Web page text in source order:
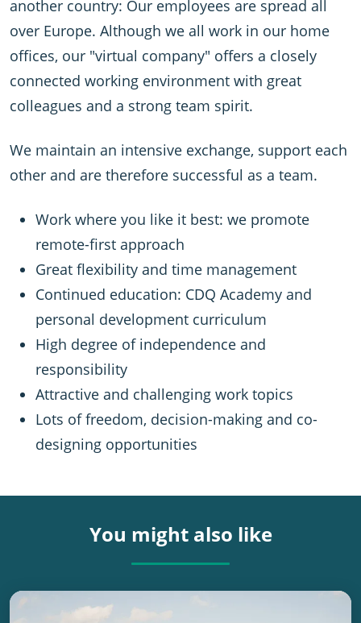
another country: Our employees are spread all
over Europe. Although we all work in our home
offices, our "virtual company" offers a closely
connected working environment with great
colleagues and a strong team spirit.
We maintain an intensive exchange, support each
other and are therefore successful as a team.
Work where you like it best: we promote
remote-first approach
Great flexibility and time management
Continued education: CDQ Academy and
personal development curriculum
High degree of independence and
responsibility
Attractive and challenging work topics
Lots of freedom, decision-making and co-
designing opportunities
You might also like